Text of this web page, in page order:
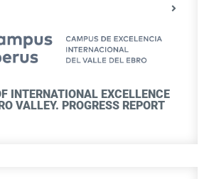
INTERNATIONAL EXCELLENCE
VALLEY. PROGRESS REPORT